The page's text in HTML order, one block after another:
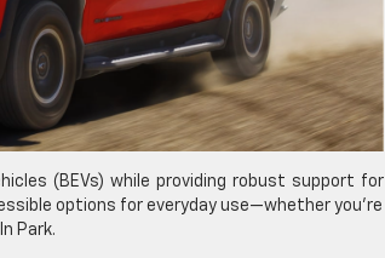
(BEVs) while providing robust support for
options for everyday use—whether you’re
Park.